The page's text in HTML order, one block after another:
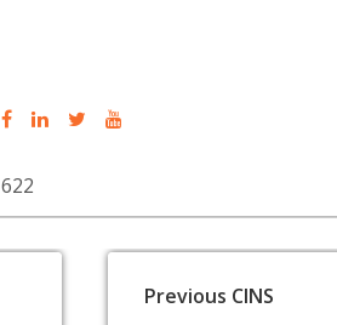
622
Previous CINS